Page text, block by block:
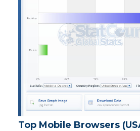
Top Mobile Browsers